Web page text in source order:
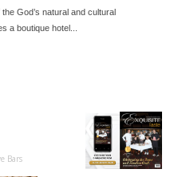
God’s natural and cultural
a boutique hotel...
Bars